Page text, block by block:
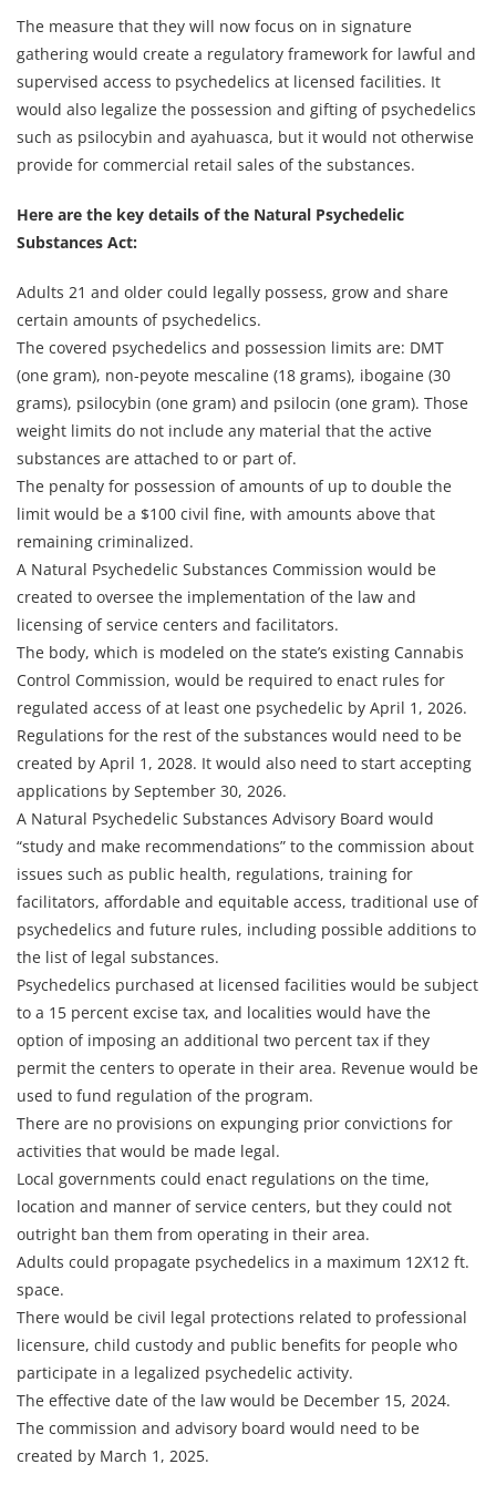
The measure that they will now focus on in signature
gathering would create a regulatory framework for lawful and
supervised access to psychedelics at licensed facilities. It
would also legalize the possession and gifting of psychedelics
such as psilocybin and ayahuasca, but it would not otherwise
provide for commercial retail sales of the substances.
Here are the key details of the Natural Psychedelic
Substances Act:
Adults 21 and older could legally possess, grow and share
certain amounts of psychedelics.
The covered psychedelics and possession limits are: DMT
(one gram), non-peyote mescaline (18 grams), ibogaine (30
grams), psilocybin (one gram) and psilocin (one gram). Those
weight limits do not include any material that the active
substances are attached to or part of.
The penalty for possession of amounts of up to double the
limit would be a $100 civil fine, with amounts above that
remaining criminalized.
A Natural Psychedelic Substances Commission would be
created to oversee the implementation of the law and
licensing of service centers and facilitators.
The body, which is modeled on the state’s existing Cannabis
Control Commission, would be required to enact rules for
regulated access of at least one psychedelic by April 1, 2026.
Regulations for the rest of the substances would need to be
created by April 1, 2028. It would also need to start accepting
applications by September 30, 2026.
A Natural Psychedelic Substances Advisory Board would
“study and make recommendations” to the commission about
issues such as public health, regulations, training for
facilitators, affordable and equitable access, traditional use of
psychedelics and future rules, including possible additions to
the list of legal substances.
Psychedelics purchased at licensed facilities would be subject
to a 15 percent excise tax, and localities would have the
option of imposing an additional two percent tax if they
permit the centers to operate in their area. Revenue would be
used to fund regulation of the program.
There are no provisions on expunging prior convictions for
activities that would be made legal.
Local governments could enact regulations on the time,
location and manner of service centers, but they could not
outright ban them from operating in their area.
Adults could propagate psychedelics in a maximum 12X12 ft.
space.
There would be civil legal protections related to professional
licensure, child custody and public benefits for people who
participate in a legalized psychedelic activity.
The effective date of the law would be December 15, 2024.
The commission and advisory board would need to be
created by March 1, 2025.